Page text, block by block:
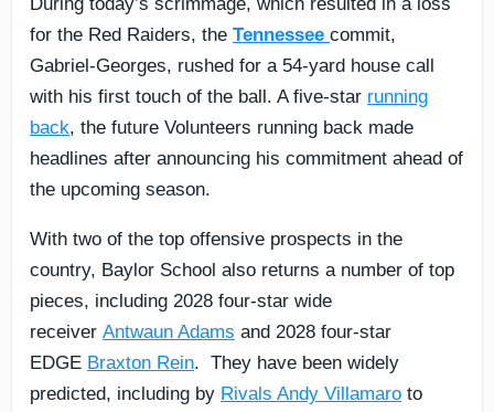
for the Red Raiders, the Tennessee commit,
Gabriel-Georges, rushed for a 54-yard house call
with his first touch of the ball. A five-star running
back, the future Volunteers running back made
headlines after announcing his commitment ahead of
the upcoming season.
With two of the top offensive prospects in the
country, Baylor School also returns a number of top
pieces, including 2028 four-star wide
receiver Antwaun Adams and 2028 four-star
EDGE Braxton Rein. They have been widely
predicted, including by Rivals Andy Villamaro to